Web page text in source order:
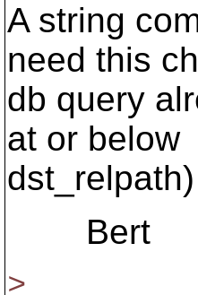
A string
need this
db query
at or below
dst_relpath)
Bert
>